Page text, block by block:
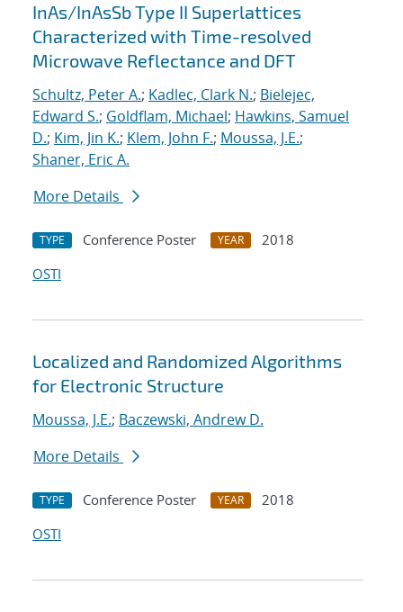
InAs/InAsSb Type II Superlattices
Characterized with Time-resolved
Microwave Reflectance and DFT
Schultz, Peter A.; Kadlec, Clark N.; Bielejec,
Edward S.; Goldflam, Michael; Hawkins, Samuel
D.; Kim, Jin K.; Klem, John F.; Moussa, J.E.;
Shaner, Eric A.
More Details
TYPE Conference Poster YEAR
2018
OSTI
Localized and Randomized Algorithms
for Electronic Structure
Moussa, J.E.; Baczewski, Andrew D.
More Details
TYPE Conference Poster YEAR
2018
OSTI